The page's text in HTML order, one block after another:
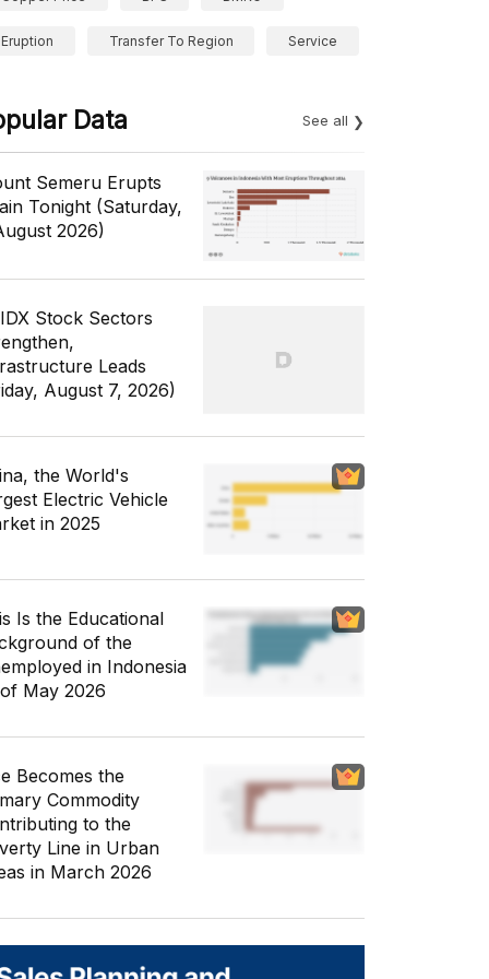
Eruption Transfer To Region Service
Data See all
Semeru Erupts
Tonight (Saturday,
2026)
Stock Sectors
Leads
August 7, 2026)
the World's
Electric Vehicle
in 2025
Is the Educational
of the
in Indonesia
May 2026
Becomes the
Commodity
to the
Line in Urban
in March 2026